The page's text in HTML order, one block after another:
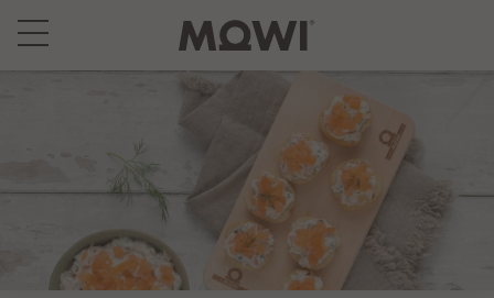
Select your location
대한민국
Europe